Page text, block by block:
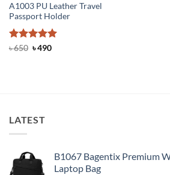
A1003 PU Leather Travel
Passport Holder
Rated5
৳650 Original
৳490Current
LATEST
B1067 Bagentix Premium
Laptop Bag